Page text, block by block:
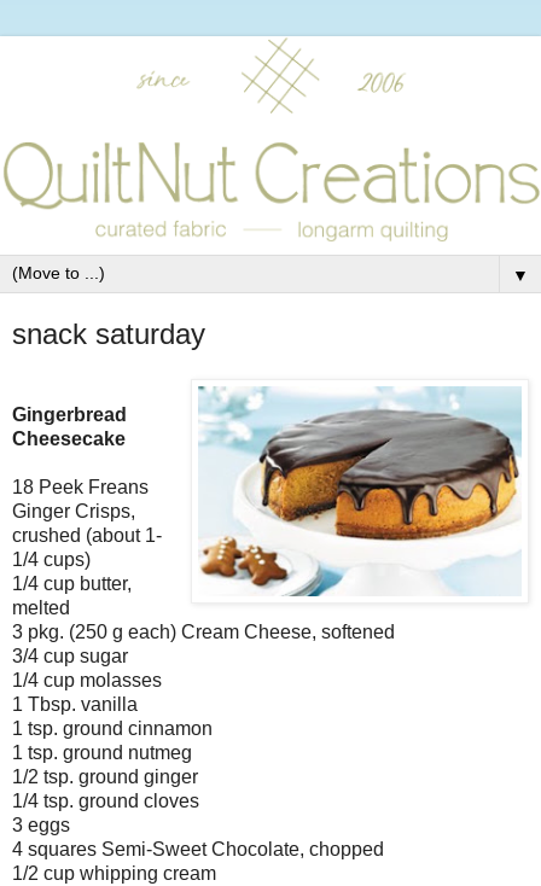
▼
snack saturday
Gingerbread
Cheesecake
18 Peek Freans
Ginger Crisps,
crushed (about 1-
1/4 cups)
1/4 cup butter,
melted
3 pkg. (250 g each) Cream Cheese, softened
3/4 cup sugar
1/4 cup molasses
1 Tbsp. vanilla
1 tsp. ground cinnamon
1 tsp. ground nutmeg
1/2 tsp. ground ginger
1/4 tsp. ground cloves
3 eggs
4 squares Semi-Sweet Chocolate, chopped
1/2 cup whipping cream